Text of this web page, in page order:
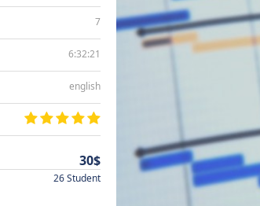
7
6:32:21
english
30$
26 Student